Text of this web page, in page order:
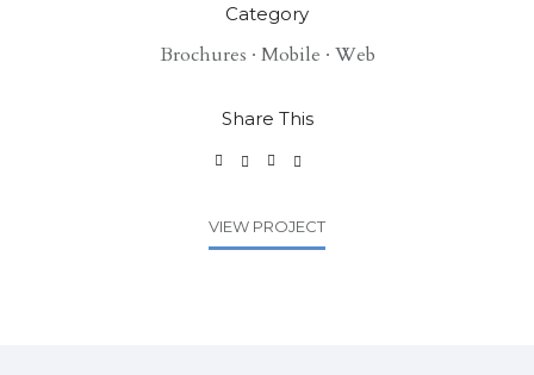
Category
Brochures · Mobile · Web
Share This
VIEW PROJECT